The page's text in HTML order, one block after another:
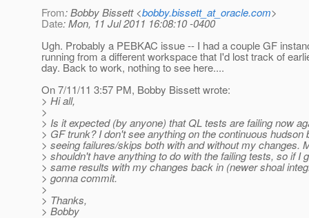
From: Bobby Bissett <bobby.bissett_at_oracle.com>
Date: Mon, 11 Jul 2011 16:08:10 -0400
Ugh. Probably a PEBKAC issue -- I had a couple GF
running from a different workspace that I'd lost track of
day. Back to work, nothing to see here....
On 7/11/11 3:57 PM, Bobby Bissett wrote:
> Hi all,
>
> Is it expected (by anyone) that QL tests are failing now
> GF trunk? I don't see anything on the continuous hudson
> seeing failures/skips both with and without my changes.
> shouldn't have anything to do with the failing tests, so if I
> same results with my changes back in (newer shoal
> gonna commit.
>
> Thanks,
> Bobby